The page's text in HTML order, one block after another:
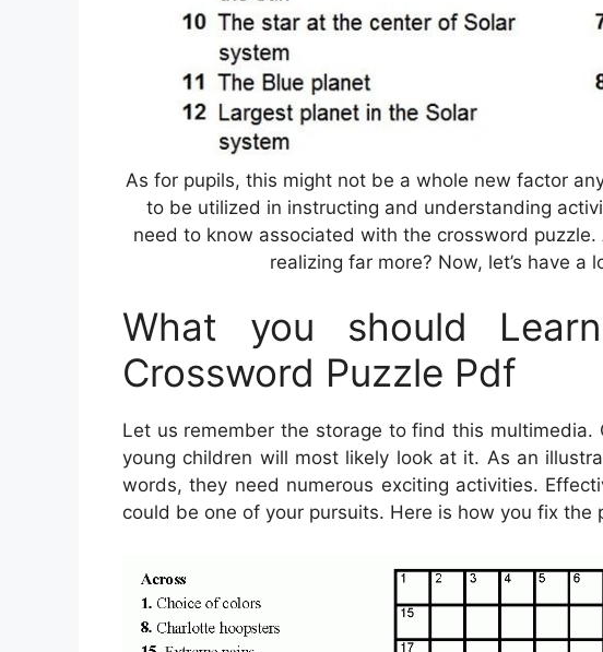
As for pupils, this might not be a whole new factor
to be utilized in instructing and understanding
need to know associated with the crossword
realizing far more? Now, let’s have a
What you should
Crossword Puzzle Pdf
Let us remember the storage to find this
young children will most likely look at it. As an
words, they need numerous exciting activities.
could be one of your pursuits. Here is how you fix the